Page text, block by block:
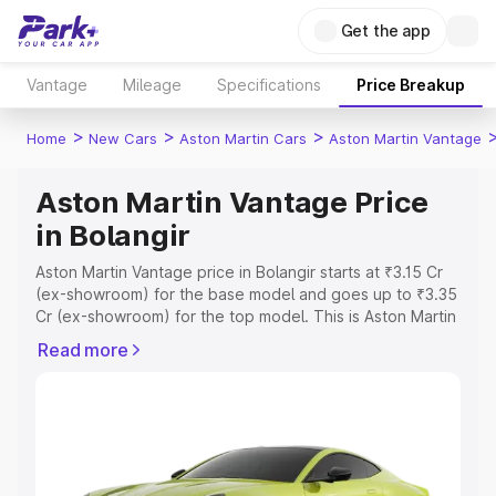
Get the app
Vantage Mileage Specifications Price Breakup
Home > New Cars > Aston Martin Cars > Aston Martin Vantage
Aston Martin Vantage Price
in Bolangir
Aston Martin Vantage price in Bolangir starts at ₹3.15 Cr
(ex-showroom) for the base model and goes up to ₹3.35
Cr (ex-showroom) for the top model. This is Aston Martin
Registration Cost, Insurance Cost. Explore the complete
Explore Cars by Price Range
Read more